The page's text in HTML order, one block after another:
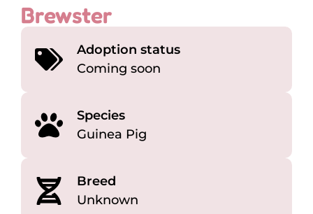
Brewster
Adoption status
Coming soon
Species
Guinea Pig
Breed
Unknown